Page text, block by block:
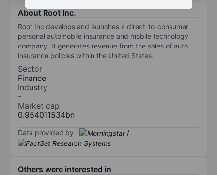
About Root Inc.
Root Inc develops and launches a direct-to-consumer
personal automobile insurance and mobile technology
company. It generates revenue from the sales of auto
insurance policies within the United States.
Sector
Finance
Industry
-
Market cap
0.954011534bn
Data provided by /
Others were interested in